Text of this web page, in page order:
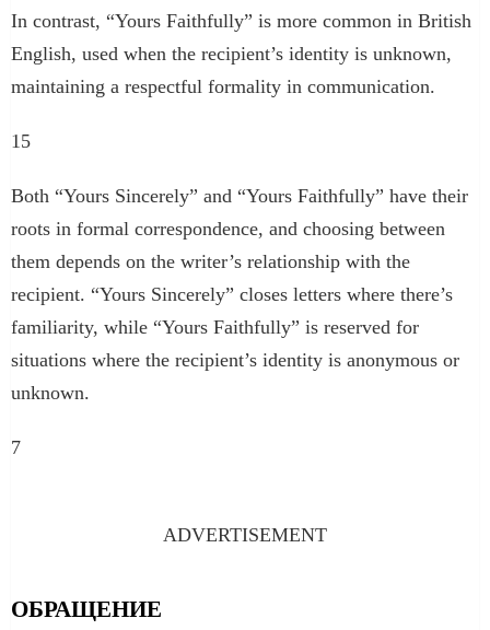
In contrast, “Yours Faithfully” is more common in British
English, used when the recipient’s identity is unknown,
maintaining a respectful formality in communication.
15
Both “Yours Sincerely” and “Yours Faithfully” have their
roots in formal correspondence, and choosing between
them depends on the writer’s relationship with the
recipient. “Yours Sincerely” closes letters where there’s
familiarity, while “Yours Faithfully” is reserved for
situations where the recipient’s identity is anonymous or
unknown.
7
ADVERTISEMENT
ОБРАЩЕНИЕ